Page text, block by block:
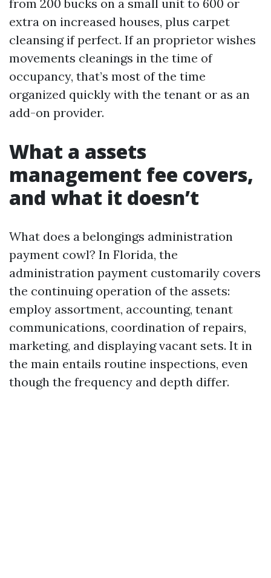
from 200 bucks on a small unit to 600 or
extra on increased houses, plus carpet
cleansing if perfect. If an proprietor wishes
movements cleanings in the time of
occupancy, that’s most of the time
organized quickly with the tenant or as an
add-on provider.
What a assets
management fee covers,
and what it doesn’t
What does a belongings administration
payment cowl? In Florida, the
administration payment customarily covers
the continuing operation of the assets:
employ assortment, accounting, tenant
communications, coordination of repairs,
marketing, and displaying vacant sets. It in
the main entails routine inspections, even
though the frequency and depth differ.